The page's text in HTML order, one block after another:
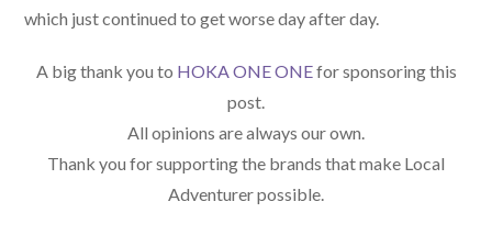
which just continued to get worse day after day.
A big thank you to HOKA ONE ONEfor sponsoring this
post.
All opinions are always our own.
Thank you for supporting the brands that make Local
Adventurer possible.